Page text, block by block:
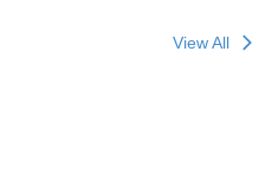
View All